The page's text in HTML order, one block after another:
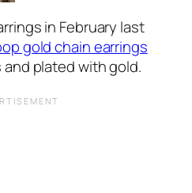
in February last
gold chain earrings
and plated with gold.